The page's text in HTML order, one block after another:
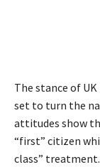
The stance of
set to turn the
attitudes show
“first” citizen
class” treatment.